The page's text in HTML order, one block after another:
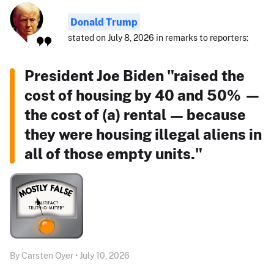
Donald Trump
stated on July 8, 2026 in remarks to reporters:
President Joe Biden "raised the
cost of housing by 40 and 50% —
the cost of (a) rental — because
they were housing illegal aliens in
all of those empty units."
By Carsten Oyer • July 10, 2026